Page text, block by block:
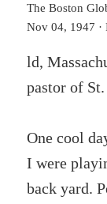
The Boston
Nov 04, 1947 ·
ld,
pastor of
One cool
I were
back yard.